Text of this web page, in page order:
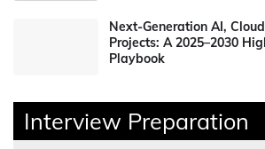
Next-Generation AI,
Projects: A 2025–2030
Playbook
Interview Preparation